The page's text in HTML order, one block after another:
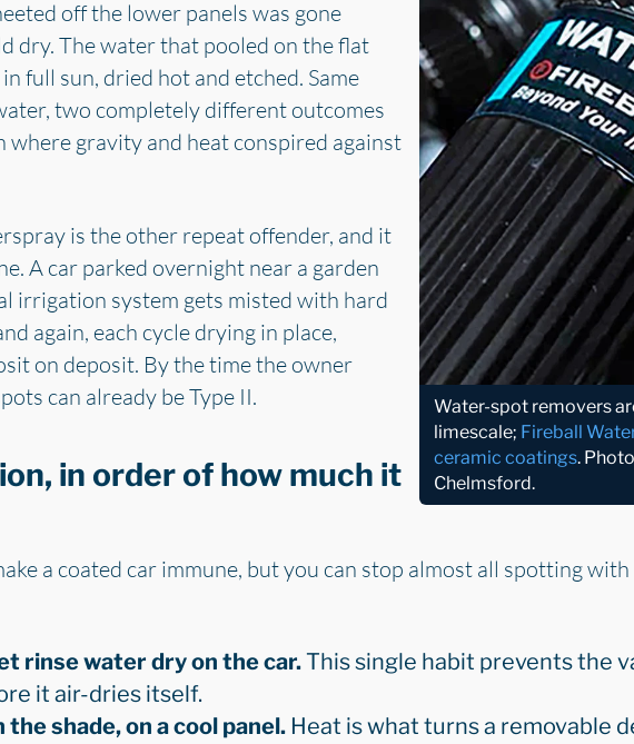
Water-spot removers
limescale; Fireball
ceramic coatings.
Chelmsford.
off the lower panels was gone
dry. The water that pooled on the flat
full sun, dried hot and etched. Same
two completely different outcomes
where gravity and heat conspired against
is the other repeat offender, and it
A car parked overnight near a garden
irrigation system gets misted with hard
again, each cycle drying in place,
on deposit. By the time the owner
can already be Type II.
in order of how much it
a coated car immune, but you can stop almost all spotting
rinse water dry on the car.This single habit prevents the
it air-dries itself.
the shade, on a cool panel.Heat is what turns a removable